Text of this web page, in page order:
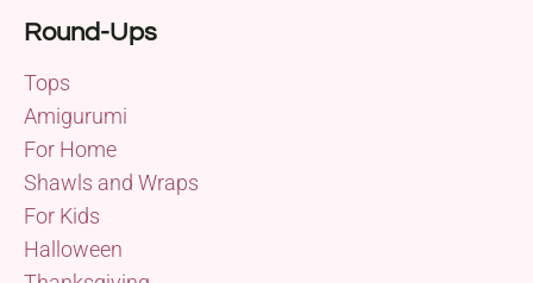
Round-Ups
Tops
Amigurumi
For Home
Shawls and Wraps
For Kids
Halloween